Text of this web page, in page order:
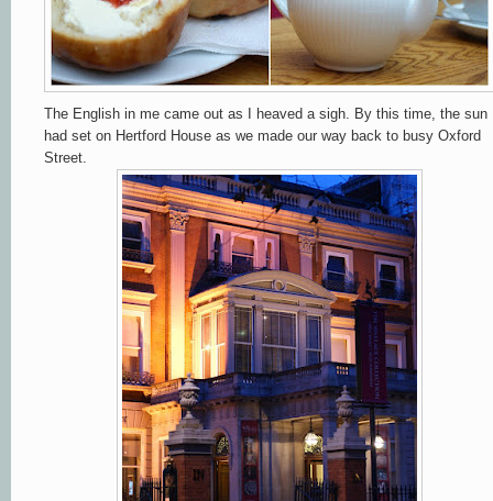
The English in me came out as I heaved a sigh. By this time, the sun
had set on Hertford House as we made our way back to busy Oxford
Street.